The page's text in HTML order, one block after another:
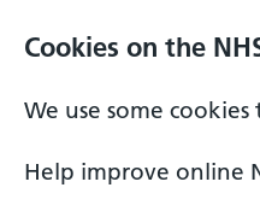
Cookies on the
We use some
Help improve online